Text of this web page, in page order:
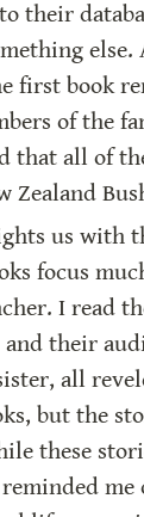
their
first book
of the
that all of
Zealand
us with
focus
I read
and their
all
but the
these